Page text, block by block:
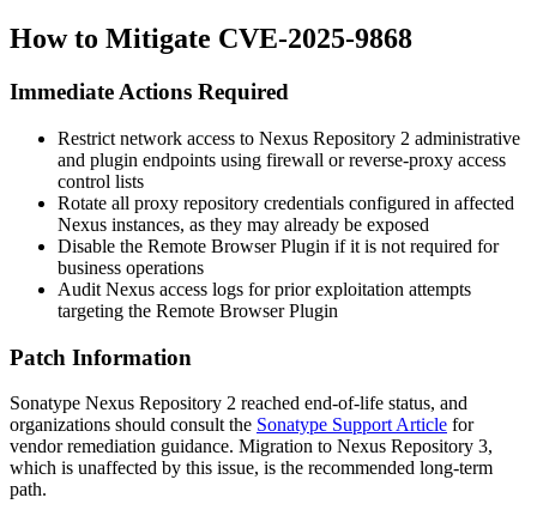
How to Mitigate CVE-2025-9868
Immediate Actions Required
Restrict network access to Nexus Repository 2 administrative
and plugin endpoints using firewall or reverse-proxy access
control lists
Rotate all proxy repository credentials configured in affected
Nexus instances, as they may already be exposed
Disable the Remote Browser Plugin if it is not required for
business operations
Audit Nexus access logs for prior exploitation attempts
targeting the Remote Browser Plugin
Patch Information
Sonatype Nexus Repository 2 reached end-of-life status, and
organizations should consult the Sonatype Support Article for
vendor remediation guidance. Migration to Nexus Repository 3,
which is unaffected by this issue, is the recommended long-term
path.